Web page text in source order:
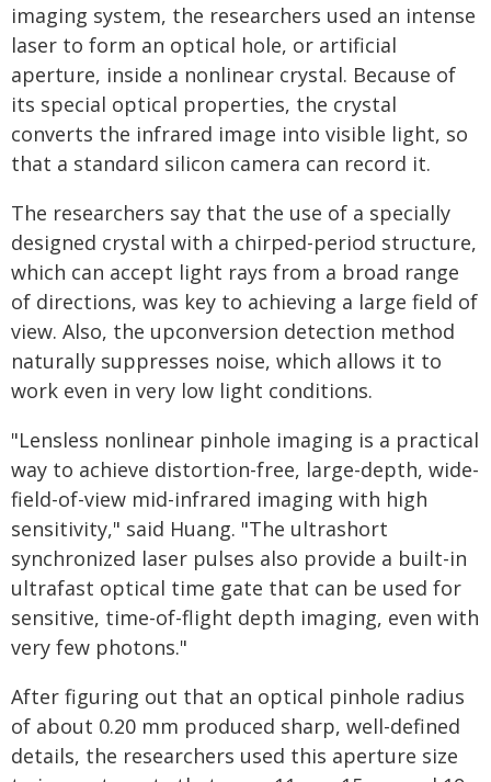
imaging system, the researchers used an intense
laser to form an optical hole, or artificial
aperture, inside a nonlinear crystal. Because of
its special optical properties, the crystal
converts the infrared image into visible light, so
that a standard silicon camera can record it.
The researchers say that the use of a specially
designed crystal with a chirped-period structure,
which can accept light rays from a broad range
of directions, was key to achieving a large field of
view. Also, the upconversion detection method
naturally suppresses noise, which allows it to
work even in very low light conditions.
"Lensless nonlinear pinhole imaging is a practical
way to achieve distortion-free, large-depth, wide-
field-of-view mid-infrared imaging with high
sensitivity," said Huang. "The ultrashort
synchronized laser pulses also provide a built-in
ultrafast optical time gate that can be used for
sensitive, time-of-flight depth imaging, even with
very few photons."
After figuring out that an optical pinhole radius
of about 0.20 mm produced sharp, well-defined
details, the researchers used this aperture size